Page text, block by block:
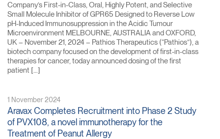
Company’s First-in-Class, Oral, Highly Potent, and Selective
Small Molecule Inhibitor of GPR65 Designed to Reverse Low
pH-Induced Immunosuppression in the Acidic Tumour
Microenvironment MELBOURNE, AUSTRALIA and OXFORD,
UK – November 21, 2024 – Pathios Therapeutics (“Pathios”), a
biotech company focused on the development of first-in-class
therapies for cancer, today announced dosing of the first
patient […]
1 November 2024
Aravax Completes Recruitment into Phase 2 Study
of PVX108, a novel immunotherapy for the
Treatment of Peanut Allergy